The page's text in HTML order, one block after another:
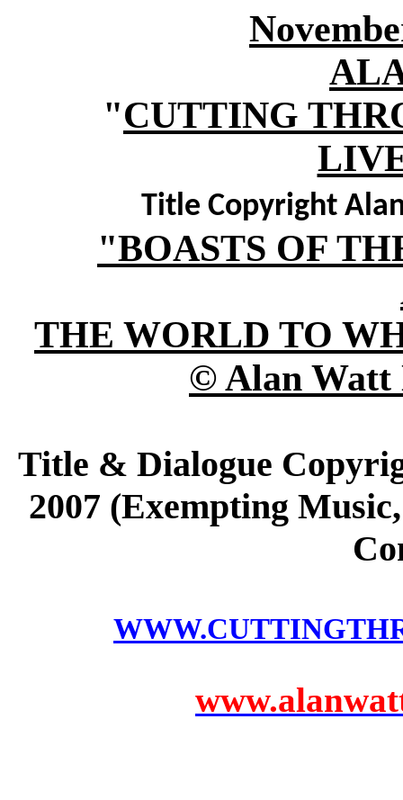
"CUTTING
Title Copyright
"BOASTS OF
THE WORLD TO
© Alan Watt
Title & Dialogue
2007 (Exempting